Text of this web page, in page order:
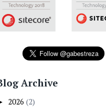
Archive
2026 (2)